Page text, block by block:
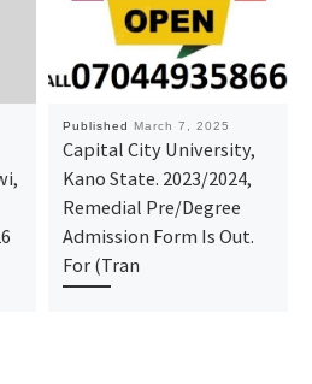
Published March 7, 2025
Capital City University,
Kano State. 2023/2024,
Remedial Pre/Degree
Admission Form Is Out.
For (Tran